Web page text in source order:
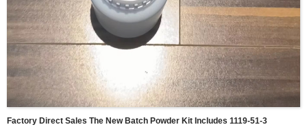
Factory Direct Sales The New Batch Powder Kit Includes 1119-51-3